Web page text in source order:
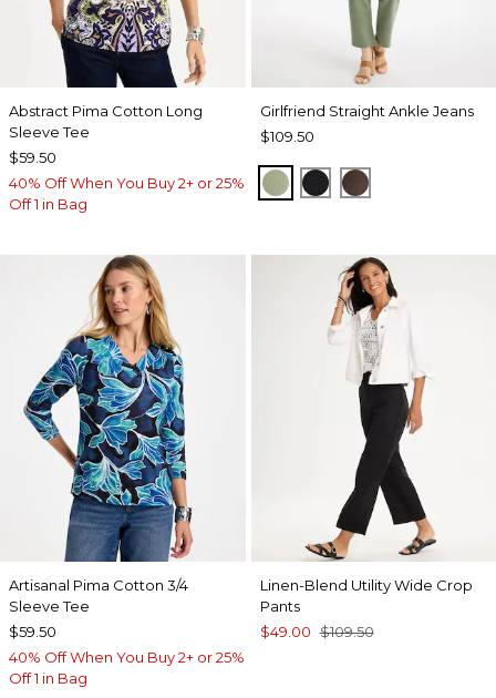
Abstract Pima Cotton Long
Sleeve Tee
$59.50
40% Off When You Buy 2+ or 25%
Off 1 in Bag
Girlfriend Straight Ankle Jeans
$109.50
FRESH EUCALYPTUS
BLACKGANACHE
Artisanal Pima Cotton 3/4
Sleeve Tee
$59.50
40% Off When You Buy 2+ or 25%
Off 1 in Bag
Linen-Blend Utility Wide Crop
Pants
$49.00 $109.50